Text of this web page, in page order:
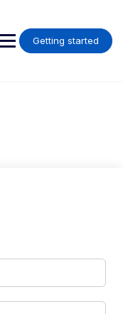
Getting started